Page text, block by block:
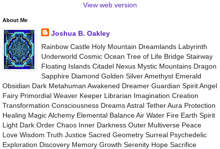
View web version
About Me
Joshua B. Oakley
Rainbow Castle Holy Mountain Dreamlands Labyrinth
Underworld Cosmic Ocean Tree of Life Bridge Stairway
Floating Islands Citadel Nexus Mystic Mountains Dragon
Sapphire Diamond Golden Silver Amethyst Emerald
Obsidian Dark Metahuman Awakened Dreamer Guardian Spirit Angel
Fairy Primordial Weaver Keeper Librarian Imagination Creation
Transformation Consciousness Dreams Astral Tether Aura Protection
Healing Magic Alchemy Elemental Balance Air Water Fire Earth Spirit
Light Dark Order Chaos Inner Darkness Outer Multiverse Peace
Love Wisdom Truth Justice Sacred Geometry Surreal Psychedelic
Exploration Discovery Memory Growth Serenity Hope Sacrifice